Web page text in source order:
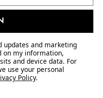
updates and marketing
on my information,
and device data. For
use your personal
Policy.